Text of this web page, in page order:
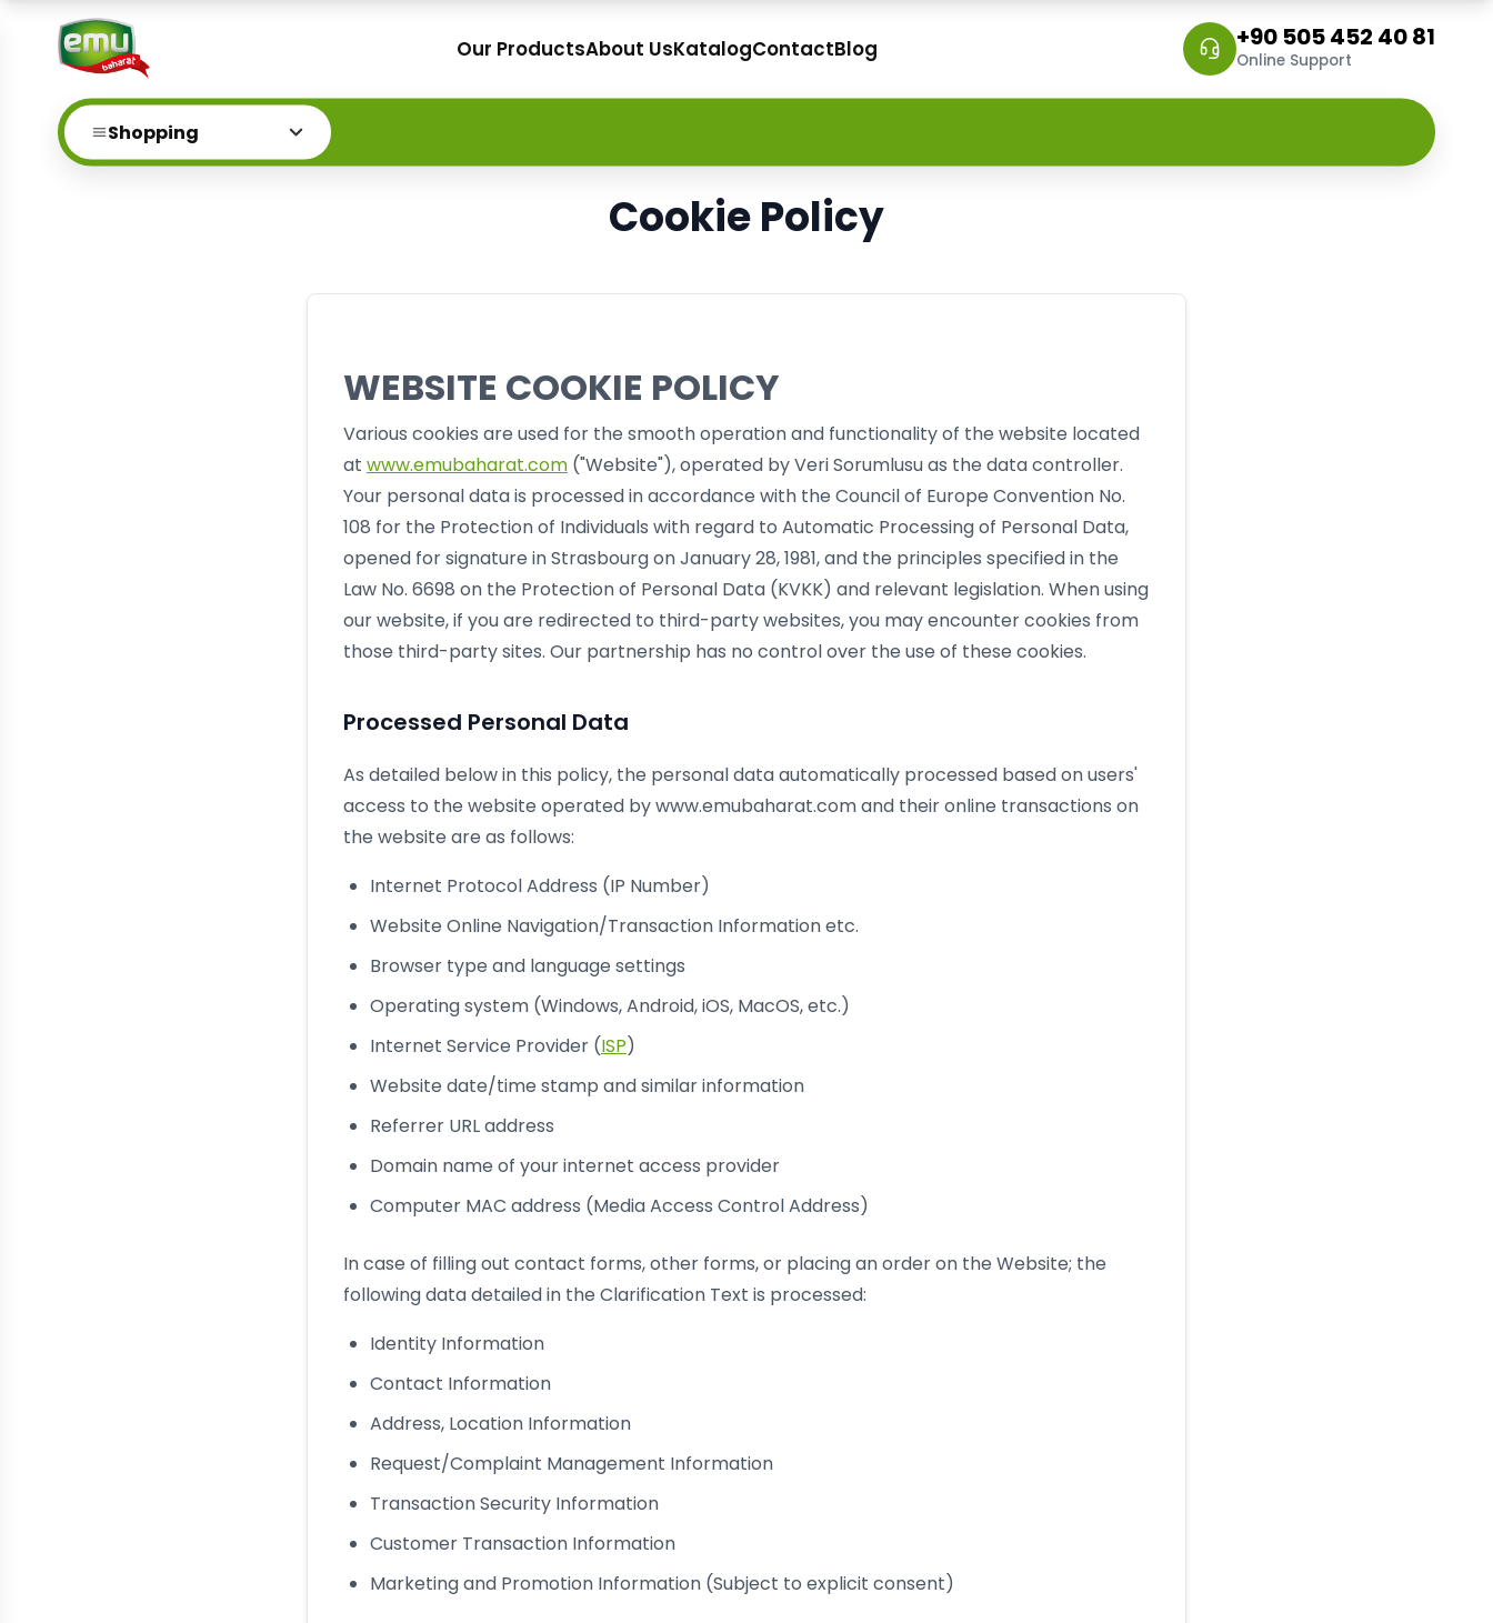
Our ProductsAbout UsKatalogContactBlog +90 505 452 40 81
Online Support
Shopping
Cookie Policy
WEBSITE COOKIE POLICY
Various cookies are used for the smooth operation and functionality of the website located
at www.emubaharat.com ("Website"), operated by Veri Sorumlusu as the data controller.
Your personal data is processed in accordance with the Council of Europe Convention No.
108 for the Protection of Individuals with regard to Automatic Processing of Personal Data,
opened for signature in Strasbourg on January 28, 1981, and the principles specified in the
Law No. 6698 on the Protection of Personal Data (KVKK) and relevant legislation. When using
our website, if you are redirected to third-party websites, you may encounter cookies from
those third-party sites. Our partnership has no control over the use of these cookies.
Processed Personal Data
As detailed below in this policy, the personal data automatically processed based on users'
access to the website operated by www.emubaharat.com and their online transactions on
the website are as follows:
Internet Protocol Address (IP Number)
Website Online Navigation/Transaction Information etc.
Browser type and language settings
Operating system (Windows, Android, iOS, MacOS, etc.)
Internet Service Provider (ISP)
Website date/time stamp and similar information
Referrer URL address
Domain name of your internet access provider
Computer MAC address (Media Access Control Address)
In case of filling out contact forms, other forms, or placing an order on the Website; the
following data detailed in the Clarification Text is processed:
Identity Information
Contact Information
Address, Location Information
Request/Complaint Management Information
Transaction Security Information
Customer Transaction Information
Marketing and Promotion Information (Subject to explicit consent)